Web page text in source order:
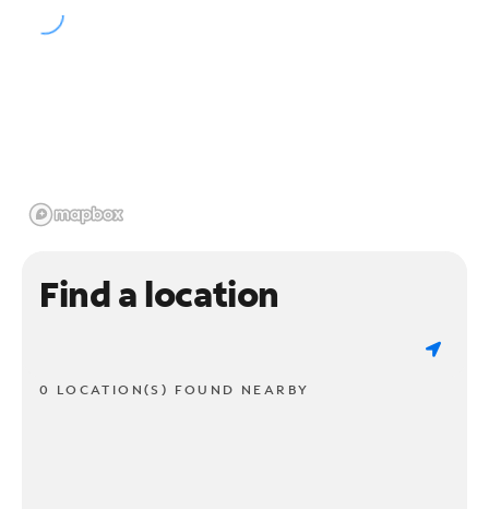
Find a location
0 LOCATION(S) FOUND NEARBY